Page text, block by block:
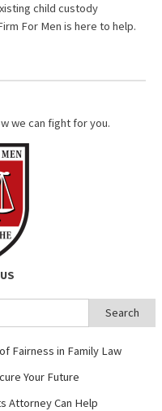
child custody
For Men is here to help.
we can fight for you.
Search
Fairness in Family Law
Your Future
Attorney Can Help